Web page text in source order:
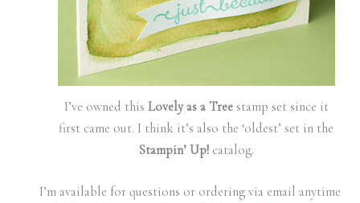
I’ve owned this Lovely as a Tree stamp set since it
first came out. I think it’s also the ‘oldest’ set in the
Stampin’ Up! catalog.
I’m available for questions or ordering via email anytime